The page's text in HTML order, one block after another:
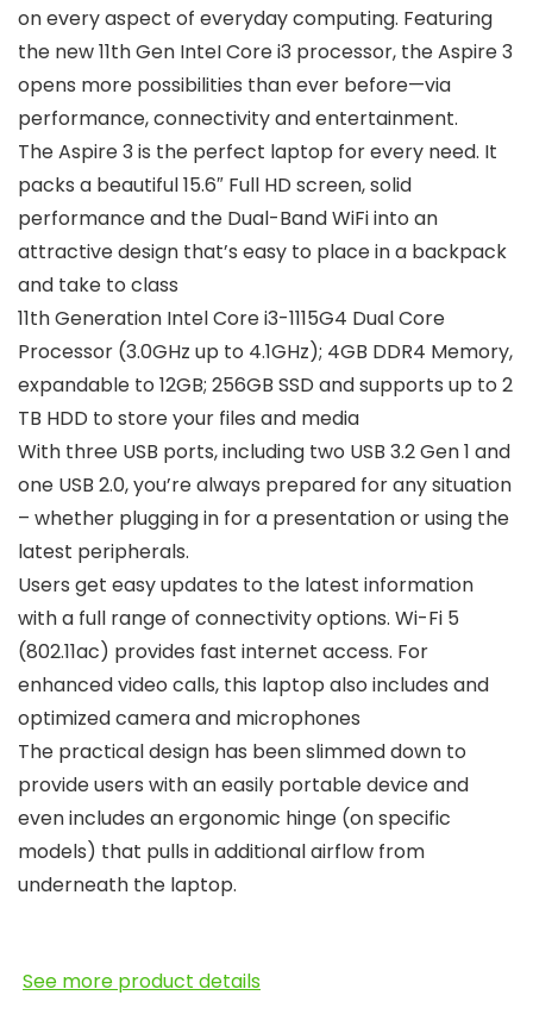
on every aspect of everyday computing. Featuring
the new 11th Gen InteI Core i3 processor, the Aspire 3
opens more possibilities than ever before—via
performance, connectivity and entertainment.
The Aspire 3 is the perfect laptop for every need. It
packs a beautiful 15.6″ Full HD screen, solid
performance and the Dual-Band WiFi into an
attractive design that’s easy to place in a backpack
and take to class
11th Generation Intel Core i3-1115G4 Dual Core
Processor (3.0GHz up to 4.1GHz); 4GB DDR4 Memory,
expandable to 12GB; 256GB SSD and supports up to 2
TB HDD to store your files and media
With three USB ports, including two USB 3.2 Gen 1 and
one USB 2.0, you’re always prepared for any situation
– whether plugging in for a presentation or using the
latest peripherals.
Users get easy updates to the latest information
with a full range of connectivity options. Wi-Fi 5
(802.11ac) provides fast internet access. For
enhanced video calls, this laptop also includes and
optimized camera and microphones
The practical design has been slimmed down to
provide users with an easily portable device and
even includes an ergonomic hinge (on specific
models) that pulls in additional airflow from
underneath the laptop.
See more product details